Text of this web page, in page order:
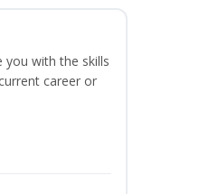
you with the skills
career or